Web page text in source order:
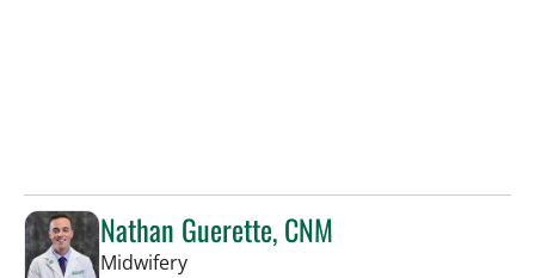
Nathan Guerette, CNM
Midwiferyin Tampa, FL